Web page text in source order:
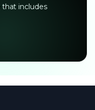
that includes